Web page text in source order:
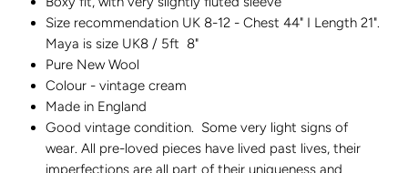
Size recommendation UK 8-12 - Chest 44" I Length 21".
Maya is size UK8 / 5ft 8"
Pure New Wool
Colour - vintage cream
Made in England
Good vintage condition. Some very light signs of
wear. All pre-loved pieces have lived past lives, their
imperfections are all part of their uniqueness and